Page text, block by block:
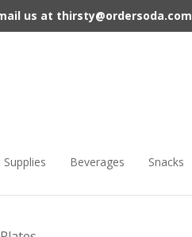
us at thirsty@ordersoda.com
Beverages Snacks